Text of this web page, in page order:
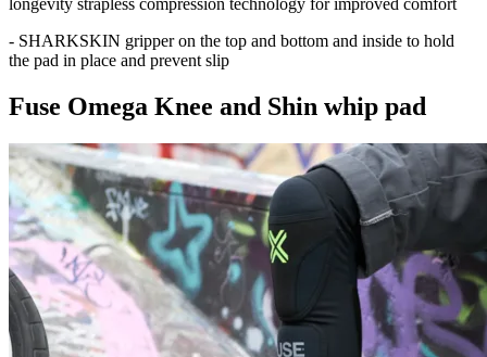
longevity strapless compression technology for improved comfort
- SHARKSKIN gripper on the top and bottom and inside to hold
the pad in place and prevent slip
Fuse Omega Knee and Shin whip pad